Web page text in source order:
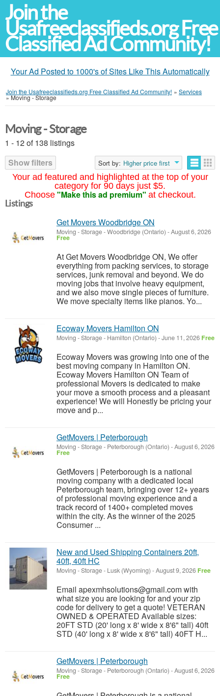
Join the
Usafreeclassifieds.org Free
Classified Ad Community!
Your Ad Posted to 1000's of Sites Like This Automatically
Join the Usafreeclassifieds.org Free Classified Ad Community! » Services
»Moving - Storage
Your ad featured and highlighted at the top of your
category for 90 days just $5.
Choose "Make this ad premium" at checkout.
Moving - Storage
1 - 12 of 138 listings
Show filters
Sort by: Higher price first
Listings
Get Movers Woodbridge ON
Moving - Storage-Woodbridge (Ontario) -August 6, 2026
Free
At Get Movers Woodbridge ON, We offer
everything from packing services, to storage
services, junk removal and beyond. We do
moving jobs that involve heavy equipment,
and we also move single pieces of furniture.
We move specialty items like pianos. Yo...
Ecoway Movers Hamilton ON
Moving - Storage- Hamilton (Ontario) -June 11, 2026 Free
Ecoway Movers was growing into one of the
best moving company in Hamilton ON.
Ecoway Movers Hamilton ON Team of
professional Movers is dedicated to make
your move a smooth process and a pleasant
experience! We will Honestly be pricing your
move and p...
GetMovers | Peterborough
Moving - Storage- Peterborough (Ontario) -August 6, 2026
Free
GetMovers | Peterborough is a national
moving company with a dedicated local
Peterborough team, bringing over 12+ years
of professional moving experience and a
track record of 1400+ completed moves
within the city. As the winner of the 2025
Consumer ...
New and Used Shipping Containers 20ft,
40ft, 40ft HC
Moving - Storage- Lusk (Wyoming) -August 9, 2026 Free
Email apexmhsolutions@gmail.com with
what size you are looking for and your zip
code for delivery to get a quote! VETERAN
OWNED & OPERATED Available sizes:
20FT STD (20' long x 8' wide x 8'6" tall) 40ft
STD (40' long x 8' wide x 8'6" tall) 40FT H...
GetMovers | Peterborough
Moving - Storage- Peterborough (Ontario) -August 6, 2026
Free